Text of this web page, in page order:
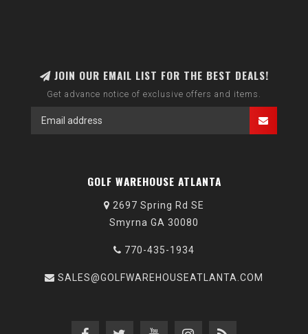
JOIN OUR EMAIL LIST FOR THE BEST DEALS!
Get advance notice of exclusive offers and items.
GOLF WAREHOUSE ATLANTA
2697 Spring Rd SE
Smyrna GA 30080
770-435-1934
SALES@GOLFWAREHOUSEATLANTA.COM